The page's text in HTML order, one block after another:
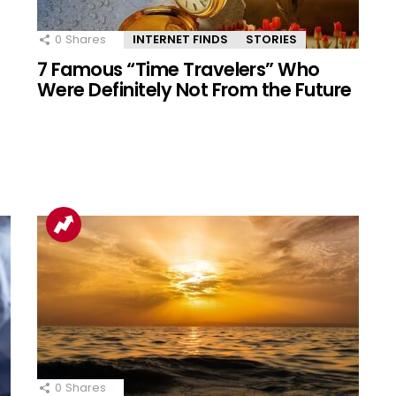
0 Shares INTERNET FINDS STORIES
7 Famous “Time Travelers” Who
Were Definitely Not From the Future
0 Shares